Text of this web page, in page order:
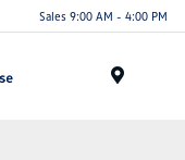
Sales 9:00 AM - 4:00 PM